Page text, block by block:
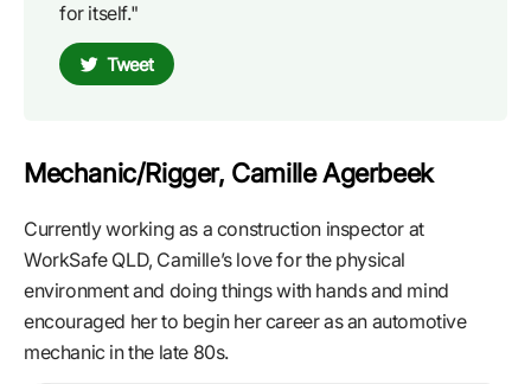
for itself."
Tweet
Mechanic/Rigger, Camille Agerbeek
Currently working as a construction inspector at
WorkSafe QLD, Camille’s love for the physical
environment and doing things with hands and mind
encouraged her to begin her career as an automotive
mechanic in the late 80s.